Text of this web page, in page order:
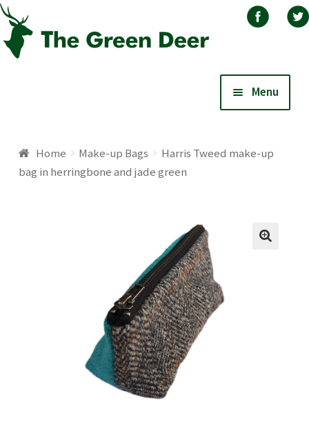
Menu
About
Drawing and painting
Home Make-up Bags
Harris Tweed make-up
bag in herringbone and jade green